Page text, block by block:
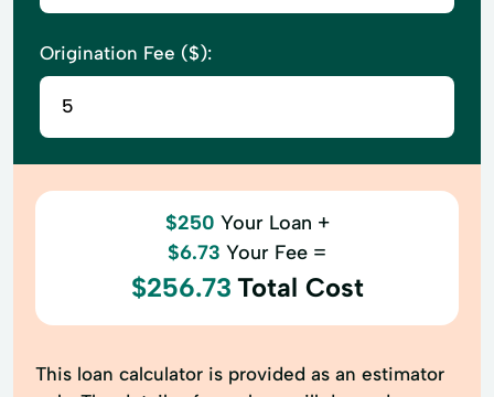
Origination Fee ($):
$250 Your Loan +
$6.73 Your Fee =
$256.73 Total Cost
This loan calculator is provided as an estimator